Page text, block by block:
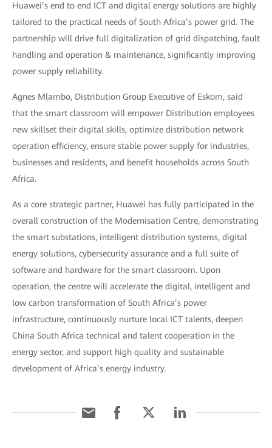
Huawei’s end to end ICT and digital energy solutions are highly
tailored to the practical needs of South Africa’s power grid. The
partnership will drive full digitalization of grid dispatching, fault
handling and operation & maintenance, significantly improving
power supply reliability.
Agnes Mlambo, Distribution Group Executive of Eskom, said
that the smart classroom will empower Distribution employees
new skillset their digital skills, optimize distribution network
operation efficiency, ensure stable power supply for industries,
businesses and residents, and benefit households across South
Africa.
As a core strategic partner, Huawei has fully participated in the
overall construction of the Modernisation Centre, demonstrating
the smart substations, intelligent distribution systems, digital
energy solutions, cybersecurity assurance and a full suite of
software and hardware for the smart classroom. Upon
operation, the centre will accelerate the digital, intelligent and
low carbon transformation of South Africa’s power
infrastructure, continuously nurture local ICT talents, deepen
China South Africa technical and talent cooperation in the
energy sector, and support high quality and sustainable
development of Africa’s energy industry.